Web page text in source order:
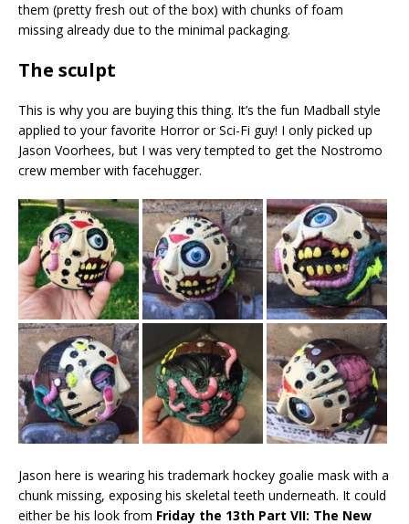
them (pretty fresh out of the box) with chunks of foam
missing already due to the minimal packaging.
The sculpt
This is why you are buying this thing. It’s the fun Madball style
applied to your favorite Horror or Sci-Fi guy! I only picked up
Jason Voorhees, but I was very tempted to get the Nostromo
crew member with facehugger.
Jason here is wearing his trademark hockey goalie mask with a
chunk missing, exposing his skeletal teeth underneath. It could
either be his look from Friday the 13th Part VII: The New